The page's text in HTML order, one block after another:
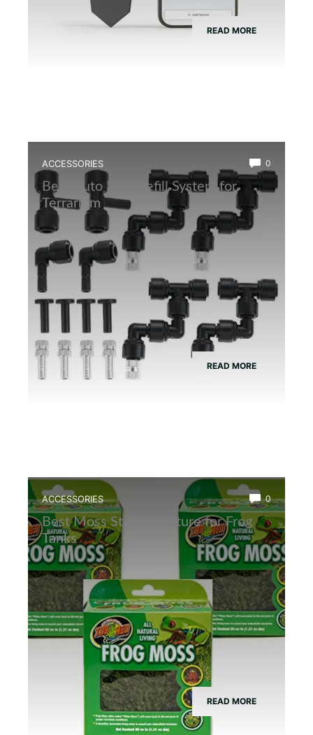
READ MORE
ACCESSORIES 0
Best Auto Mist Refill System for
Terrarium
READ MORE
ACCESSORIES 0
Best Moss Starter Culture for Frog
Tanks
READ MORE